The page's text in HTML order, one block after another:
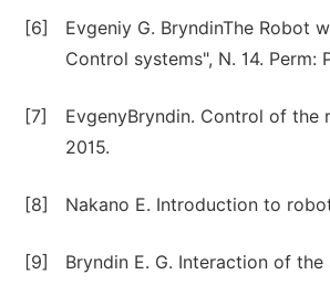
[6]
Evgeniy G. BryndinThe Robot
Control systems", N. 14. Perm:
[7]
EvgenyBryndin. Control of the
2015.
[8] Nakano E. Introduction to
[9]
Bryndin E. G. Interaction of